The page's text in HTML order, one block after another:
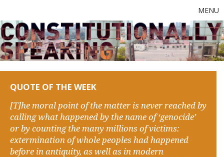
MENU
QUOTE OF THE WEEK
[T]he moral point of the matter is never reached by
calling what happened by the name of ‘genocide’
or by counting the many millions of victims:
extermination of whole peoples had happened
before in antiquity, as well as in modern